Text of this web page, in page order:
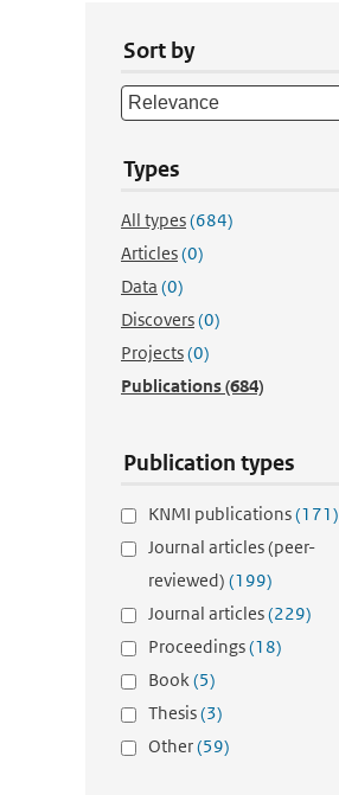
Sort by
Types
All types(684)
Articles(0)
Data (0)
Discovers(0)
Projects(0)
Publications(684)
Publication types
KNMI publications(171)
Journal articles (peer-
reviewed) (199)
Journal articles(229)
Proceedings(18)
Book(5)
Thesis(3)
Other(59)